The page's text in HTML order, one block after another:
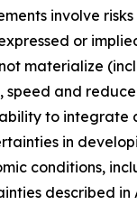
involve
or
materialize
and
to
in
conditions,
described in